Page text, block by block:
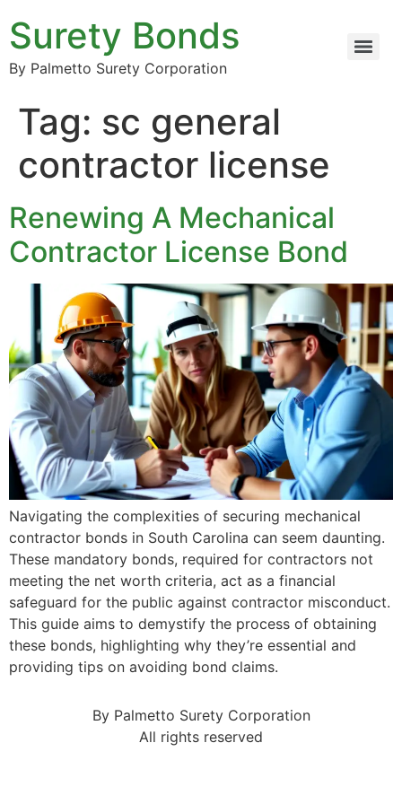
Surety Bonds
By Palmetto Surety Corporation
Tag: sc general
contractor license
Renewing A Mechanical
Contractor License Bond
Navigating the complexities of securing mechanical
contractor bonds in South Carolina can seem daunting.
These mandatory bonds, required for contractors not
meeting the net worth criteria, act as a financial
safeguard for the public against contractor misconduct.
This guide aims to demystify the process of obtaining
these bonds, highlighting why they’re essential and
providing tips on avoiding bond claims.
By Palmetto Surety Corporation
All rights reserved